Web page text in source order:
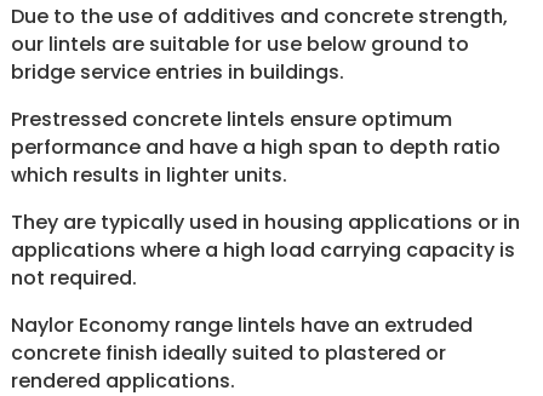
Due to the use of additives and concrete strength,
our lintels are suitable for use below ground to
bridge service entries in buildings.
Prestressed concrete lintels ensure optimum
performance and have a high span to depth ratio
which results in lighter units.
They are typically used in housing applications or in
applications where a high load carrying capacity is
not required.
Naylor Economy range lintels have an extruded
concrete finish ideally suited to plastered or
rendered applications.